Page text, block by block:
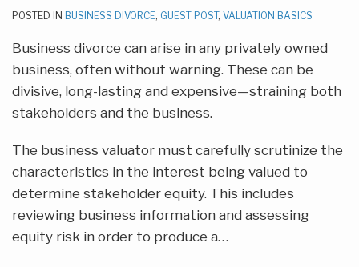
POSTED IN BUSINESS DIVORCE, GUEST POST, VALUATION BASICS
Business divorce can arise in any privately owned
business, often without warning. These can be
divisive, long-lasting and expensive—straining both
stakeholders and the business.
The business valuator must carefully scrutinize the
characteristics in the interest being valued to
determine stakeholder equity. This includes
reviewing business information and assessing
equity risk in order to produce a…